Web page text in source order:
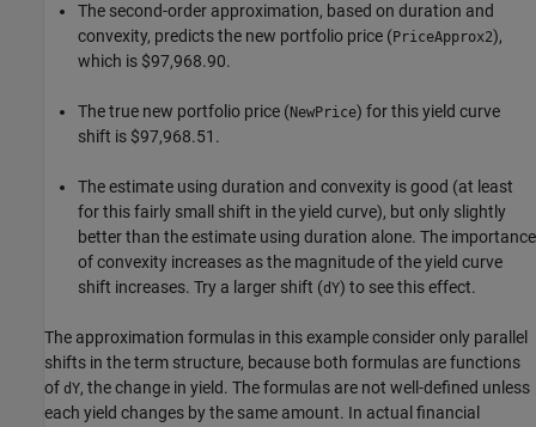
The second-order approximation, based on duration and
convexity, predicts the new portfolio price (PriceApprox2),
which is $97,968.90.
The true new portfolio price (NewPrice) for this yield curve
shift is $97,968.51.
The estimate using duration and convexity is good (at least
for this fairly small shift in the yield curve), but only slightly
better than the estimate using duration alone. The importance
of convexity increases as the magnitude of the yield curve
shift increases. Try a larger shift (dY) to see this effect.
The approximation formulas in this example consider only parallel
shifts in the term structure, because both formulas are functions
of dY, the change in yield. The formulas are not well-defined unless
each yield changes by the same amount. In actual financial